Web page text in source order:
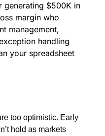
generating $500K in
margin who
management,
handling
your spreadsheet
too optimistic. Early
hold as markets